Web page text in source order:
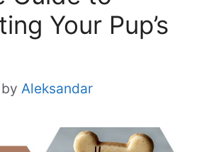
Your Pup’s
by Aleksandar